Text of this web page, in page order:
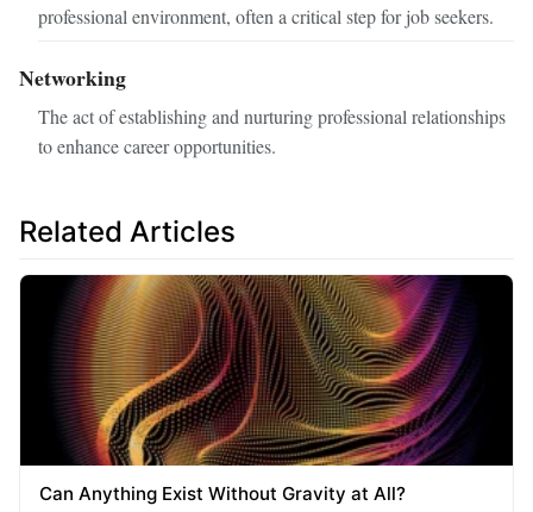
professional environment, often a critical step for job seekers.
Networking
The act of establishing and nurturing professional relationships
to enhance career opportunities.
Related Articles
Can Anything Exist Without Gravity at All?